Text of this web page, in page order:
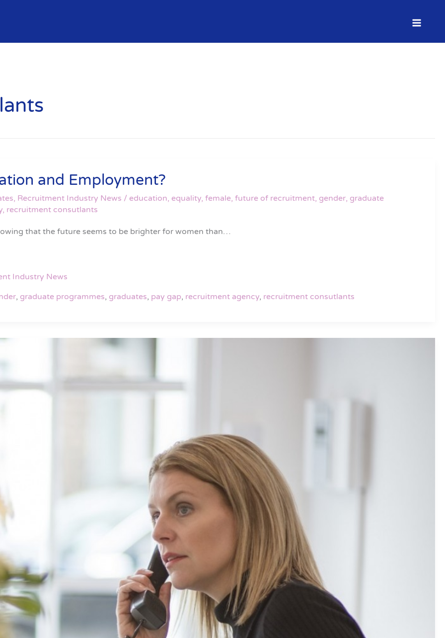
and Employment?
, Recruitment Industry News / education, equality, female, future of recruitment, gender, graduate
, recruitment consutlants
that the future seems to be brighter for women than…
Industry News
, graduate programmes, graduates, pay gap, recruitment agency, recruitment consutlants